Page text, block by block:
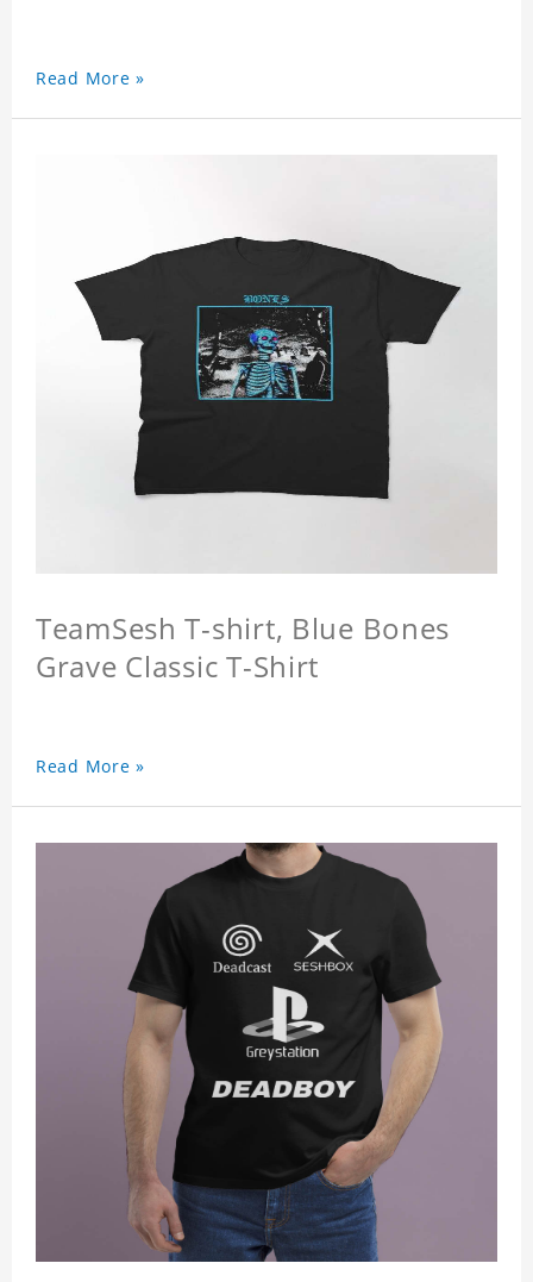
Read More »
TeamSesh T-shirt, Blue Bones
Grave Classic T-Shirt
Read More »